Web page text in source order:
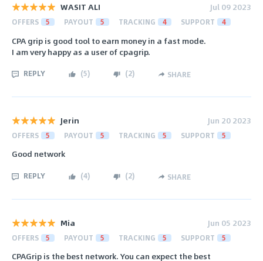
WASIT ALI Jul 09 2023
OFFERS 5 PAYOUT 5 TRACKING 4 SUPPORT 4
CPA grip is good tool to earn money in a fast mode.
I am very happy as a user of cpagrip.
REPLY (5) (2) SHARE
Jerin Jun 20 2023
OFFERS 5 PAYOUT 5 TRACKING 5 SUPPORT 5
Good network
REPLY (4) (2) SHARE
Mia Jun 05 2023
OFFERS 5 PAYOUT 5 TRACKING 5 SUPPORT 5
CPAGrip is the best network. You can expect the best